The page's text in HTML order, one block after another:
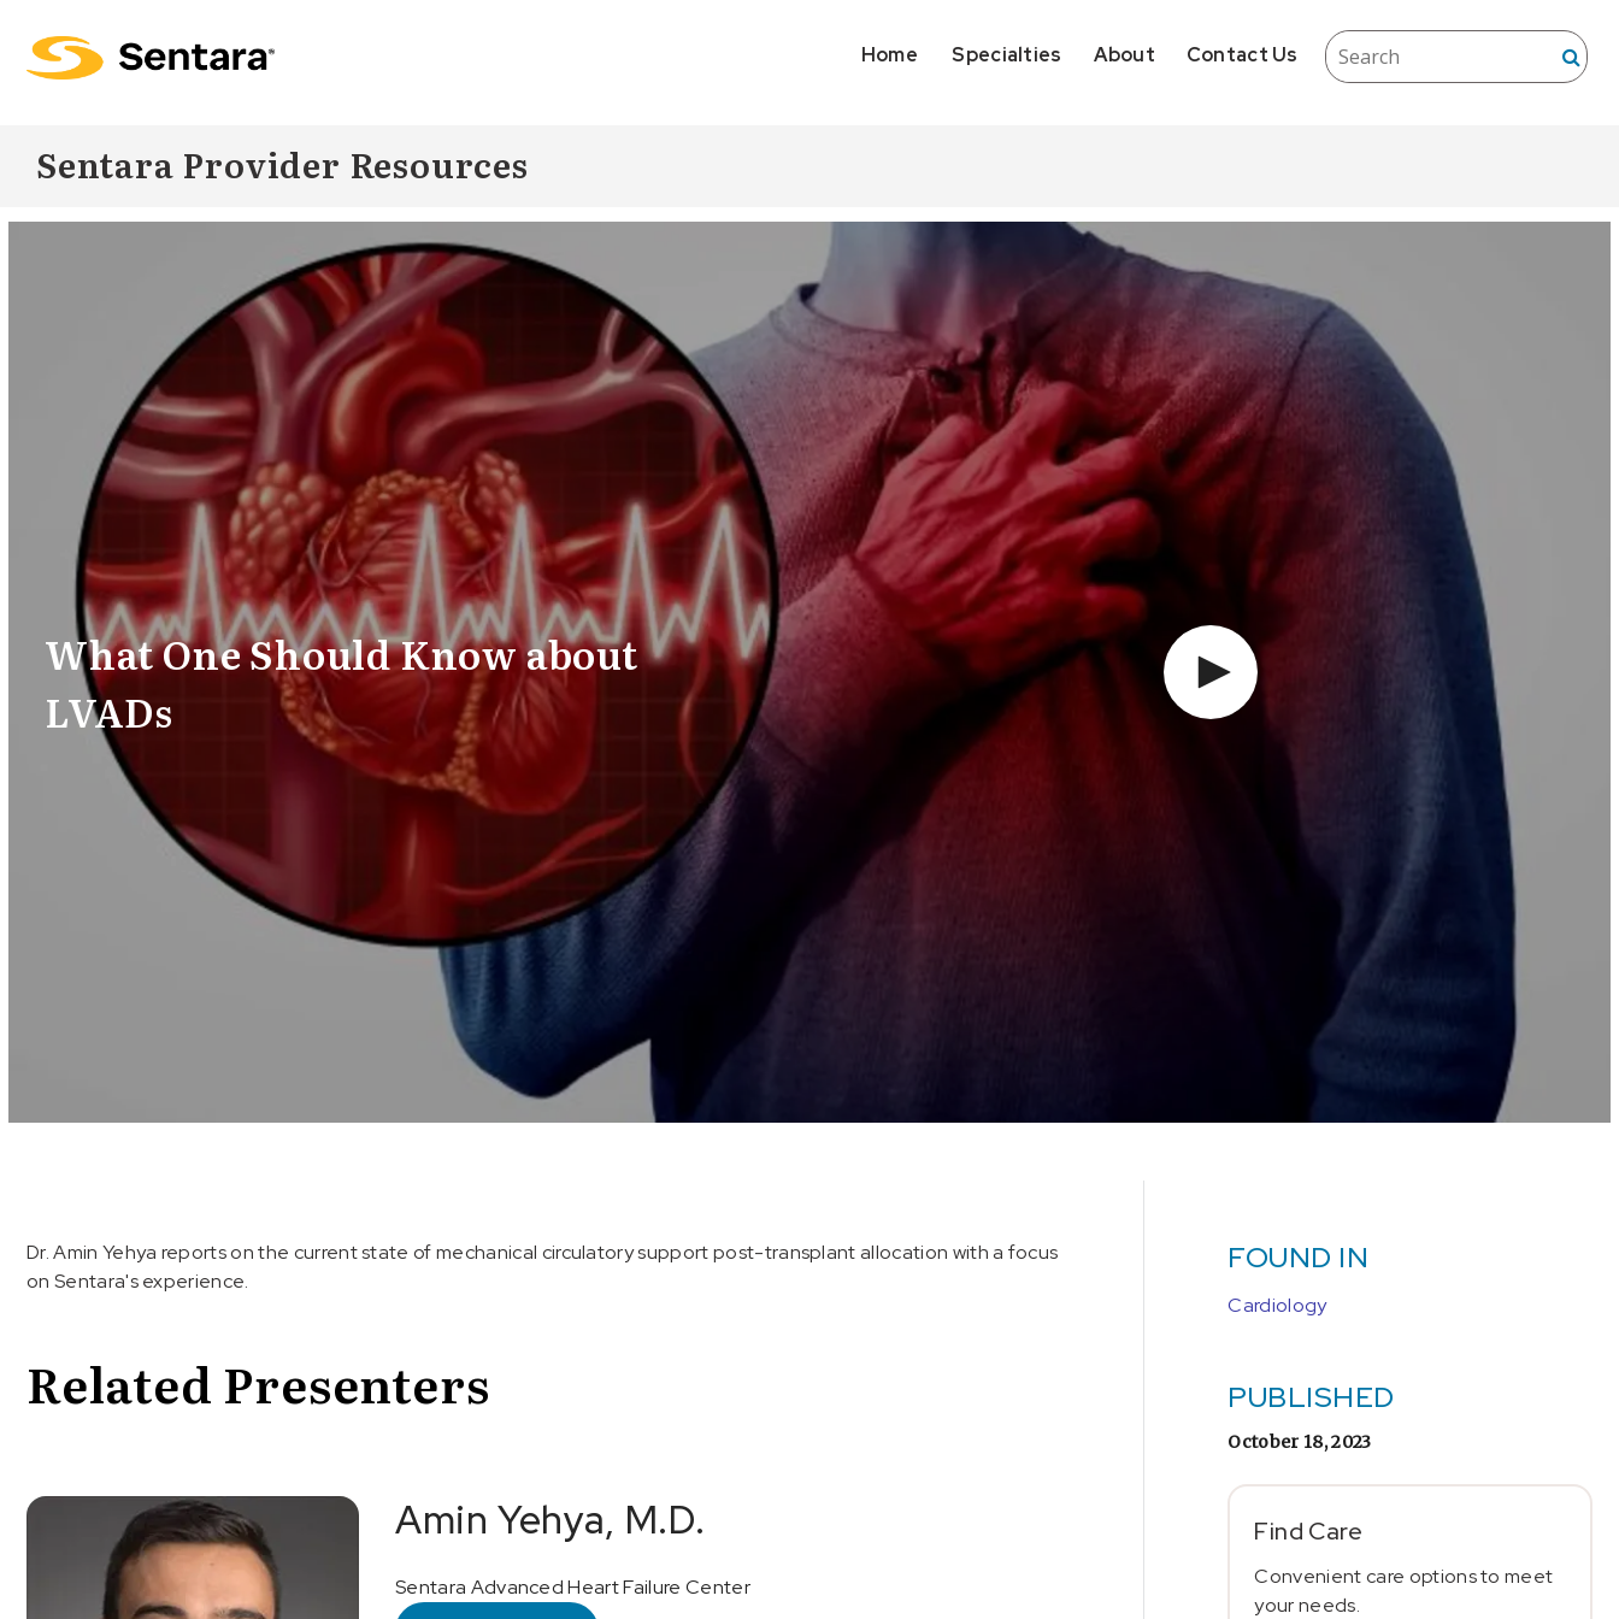
Skip to
main
Home Specialties About Contact Us
Sentara Provider Resources
What One Should Know about
LVADs
Dr. Amin Yehya reports on the current state of mechanical circulatory support post-transplant allocation with a focus
on Sentara's experience.
Related Presenters
Amin Yehya, M.D.
Sentara Advanced Heart Failure Center
FOUND IN
Cardiology
PUBLISHED
October 18, 2023
Find Care
Convenient care options to meet
your needs.